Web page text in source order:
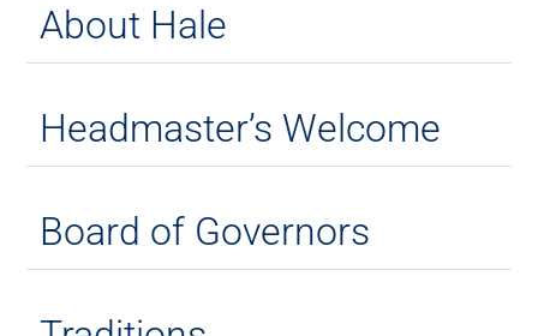
About Hale
Headmaster’s Welcome
Board of Governors